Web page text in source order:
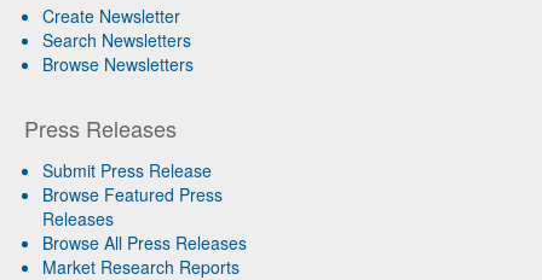
Create Newsletter
Search Newsletters
Browse Newsletters
Press Releases
Submit Press Release
Browse Featured Press
Releases
Browse All Press Releases
Market Research Reports